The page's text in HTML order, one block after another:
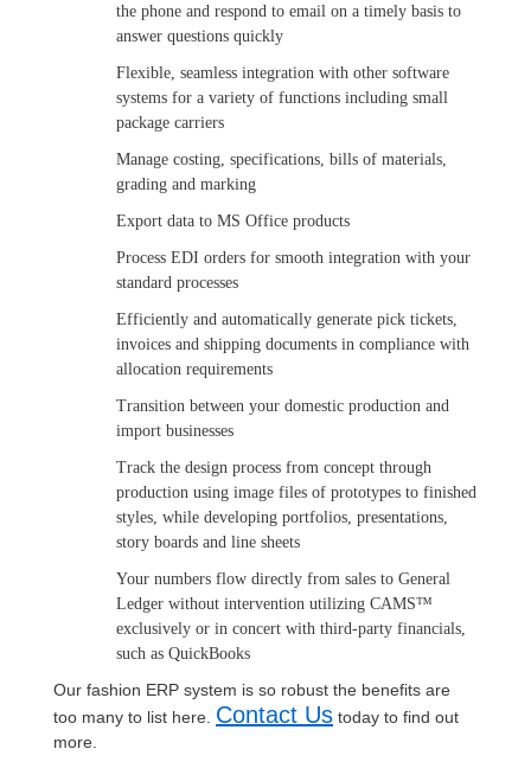
the phone and respond to email on a timely basis to
answer questions quickly
Flexible, seamless integration with other software
systems for a variety of functions including small
package carriers
Manage costing, specifications, bills of materials,
grading and marking
Export data to MS Office products
Process EDI orders for smooth integration with your
standard processes
Efficiently and automatically generate pick tickets,
invoices and shipping documents in compliance with
allocation requirements
Transition between your domestic production and
import businesses
Track the design process from concept through
production using image files of prototypes to finished
styles, while developing portfolios, presentations,
story boards and line sheets
Your numbers flow directly from sales to General
Ledger without intervention utilizing CAMS™
exclusively or in concert with third-party financials,
such as QuickBooks
Our fashion ERP system is so robust the benefits are
too many to list here. Contact Us today to find out
more.